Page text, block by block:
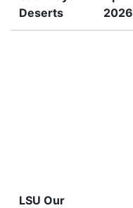
Deserts
2026
LSU Our